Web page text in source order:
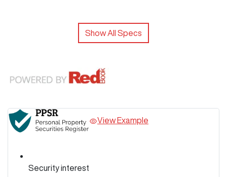
Show All Specs
View Example
Security interest